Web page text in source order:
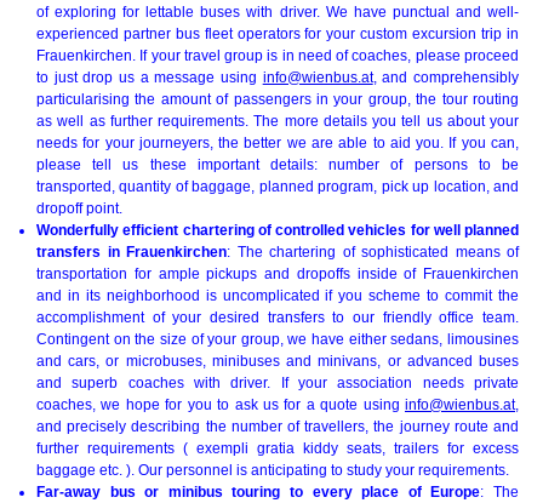
of exploring for lettable buses with driver. We have punctual and well-
experienced partner bus fleet operators for your custom excursion trip in
Frauenkirchen. If your travel group is in need of coaches, please proceed
to just drop us a message using info@wienbus.at, and comprehensibly
particularising the amount of passengers in your group, the tour routing
as well as further requirements. The more details you tell us about your
needs for your journeyers, the better we are able to aid you. If you can,
please tell us these important details: number of persons to be
transported, quantity of baggage, planned program, pick up location, and
dropoff point.
Wonderfully efficient chartering of controlled vehicles for well planned
transfers in Frauenkirchen: The chartering of sophisticated means of
transportation for ample pickups and dropoffs inside of Frauenkirchen
and in its neighborhood is uncomplicated if you scheme to commit the
accomplishment of your desired transfers to our friendly office team.
Contingent on the size of your group, we have either sedans, limousines
and cars, or microbuses, minibuses and minivans, or advanced buses
and superb coaches with driver. If your association needs private
coaches, we hope for you to ask us for a quote using info@wienbus.at,
and precisely describing the number of travellers, the journey route and
further requirements ( exempli gratia kiddy seats, trailers for excess
baggage etc. ). Our personnel is anticipating to study your requirements.
Far-away bus or minibus touring to every place of Europe: The